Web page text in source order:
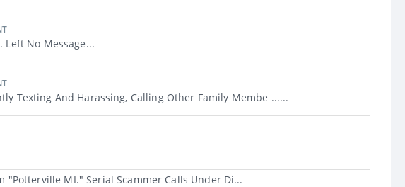
Left No Message...
Texting And Harassing, Calling Other Family Membe ......
"Potterville MI." Serial Scammer Calls Under Di...